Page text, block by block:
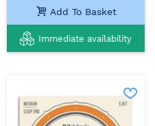
Add To Basket
Immediate availability